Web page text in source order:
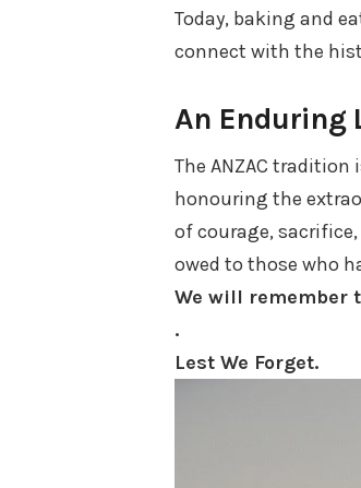
Today, baking and
connect with the
An Enduring
The ANZAC
honouring the
of courage,
owed to those who
We will remember
.
Lest We Forget.